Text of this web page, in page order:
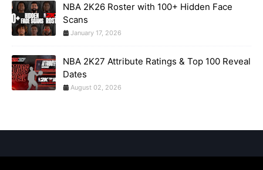
NBA 2K26 Roster with 100+ Hidden Face
Scans
January 17, 2026
NBA 2K27 Attribute Ratings & Top 100 Reveal
Dates
August 02, 2026